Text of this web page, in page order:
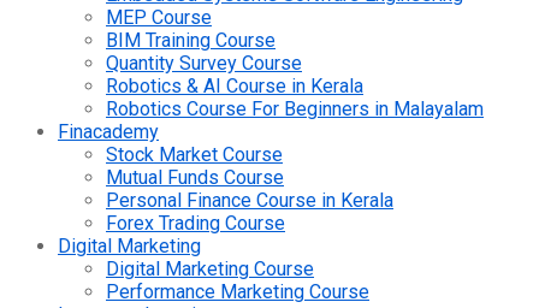
MEP Course
BIM Training Course
Quantity Survey Course
Robotics & AI Course in Kerala
Robotics Course For Beginners in Malayalam
Finacademy
Stock Market Course
Mutual Funds Course
Personal Finance Course in Kerala
Forex Trading Course
Digital Marketing
Digital Marketing Course
Performance Marketing Course